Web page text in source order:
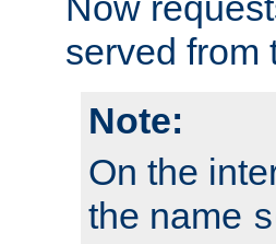
served from
Note:
On the
the name